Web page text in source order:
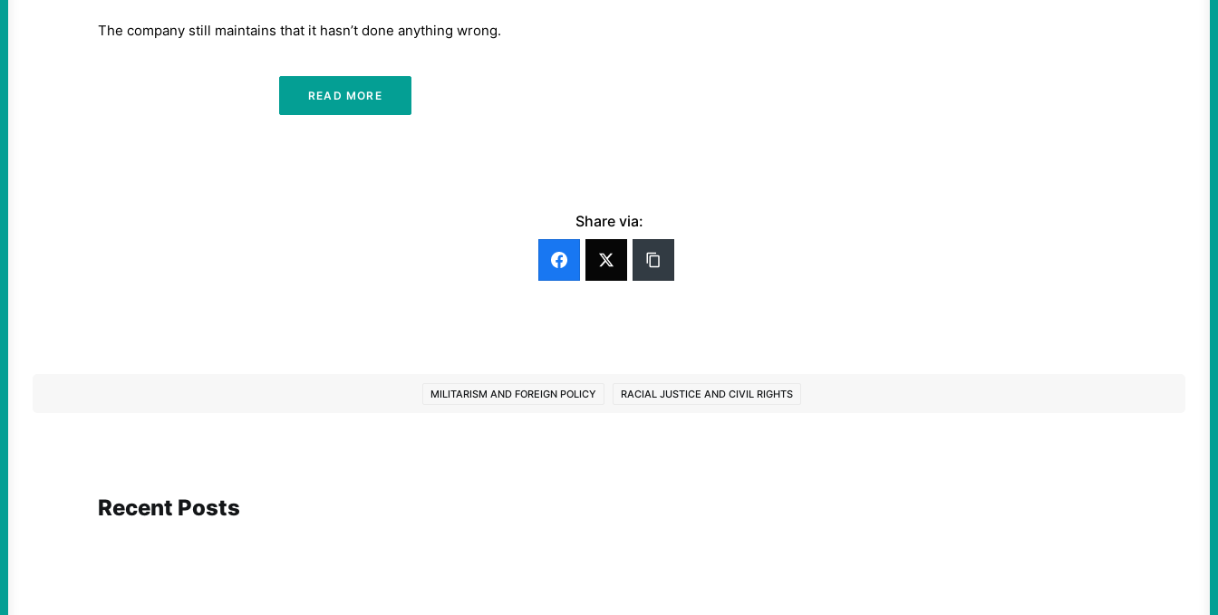
The company still maintains that it hasn’t done anything wrong.
READ MORE
Share via:
MILITARISM AND FOREIGN POLICY RACIAL JUSTICE AND CIVIL RIGHTS
Recent Posts